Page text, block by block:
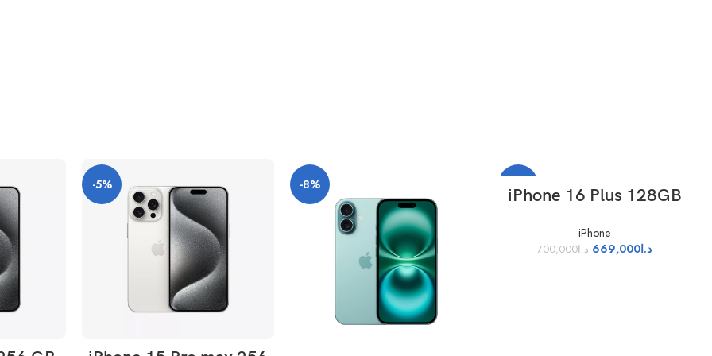
nits peak brightness (outdoor)
design, and these corners are within a standard rectangle. When measured as a standard rectangular shape, the screen is 6.69 inches
-5% -8%
iPhone 16 Plus 128GB
iPhone
د.ا700,000 د.ا669,000